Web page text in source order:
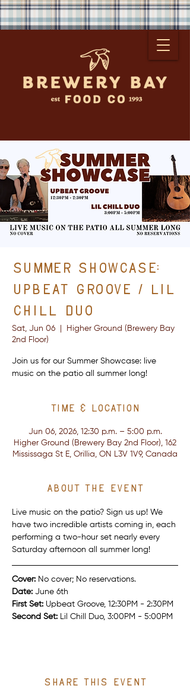
Summer Showcase:
Upbeat Groove / Lil
Chill Duo
Sat, Jun 06
Higher Ground (Brewery Bay
2nd Floor)
Join us for our Summer Showcase: live
music on the patio all summer long!
Time & Location
Jun 06, 2026, 12:30 p.m. – 5:00 p.m.
Higher Ground (Brewery Bay 2nd Floor), 162
Mississaga St E, Orillia, ON L3V 1V9, Canada
About the event
Live music on the patio? Sign us up! We
have two incredible artists coming in, each
performing a two-hour set nearly every
Saturday afternoon all summer long!
Cover: No cover; No reservations.
Date: June 6th
First Set: Upbeat Groove, 12:30PM - 2:30PM
Second Set: Lil Chill Duo, 3:00PM - 5:00PM
Share this event